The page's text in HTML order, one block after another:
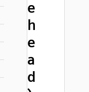
e
h
e
a
d